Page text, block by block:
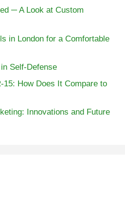
─ A Look at Custom
in London for a Comfortable
Self-Defense
15: How Does It Compare to
Innovations and Future